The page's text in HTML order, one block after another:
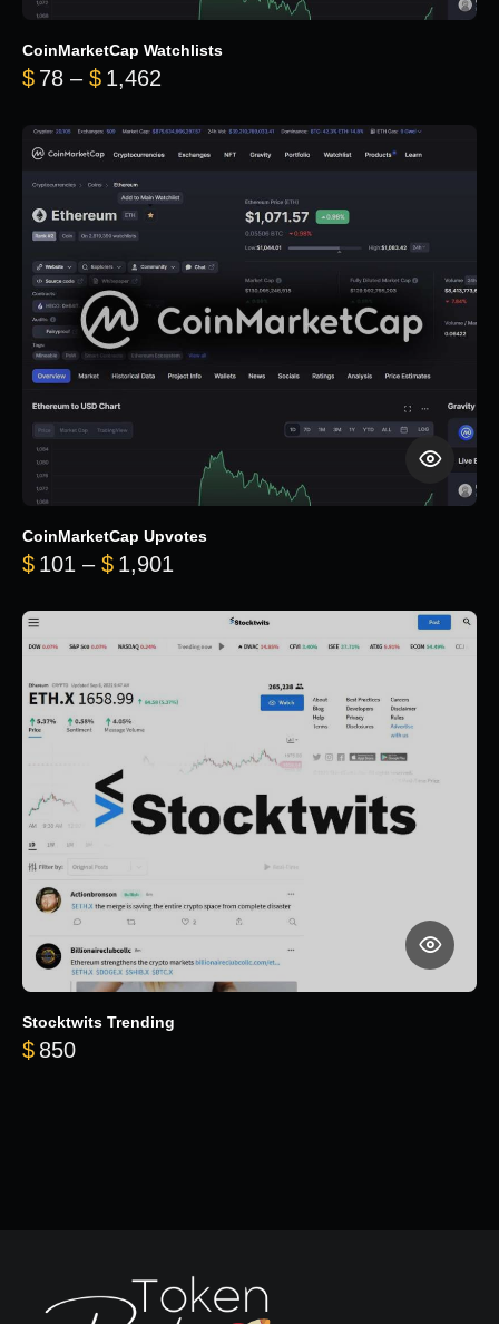
CoinMarketCap Watchlists
$ 78 – $ 1,462
CoinMarketCap Upvotes
$ 101 – $ 1,901
Stocktwits Trending
$ 850